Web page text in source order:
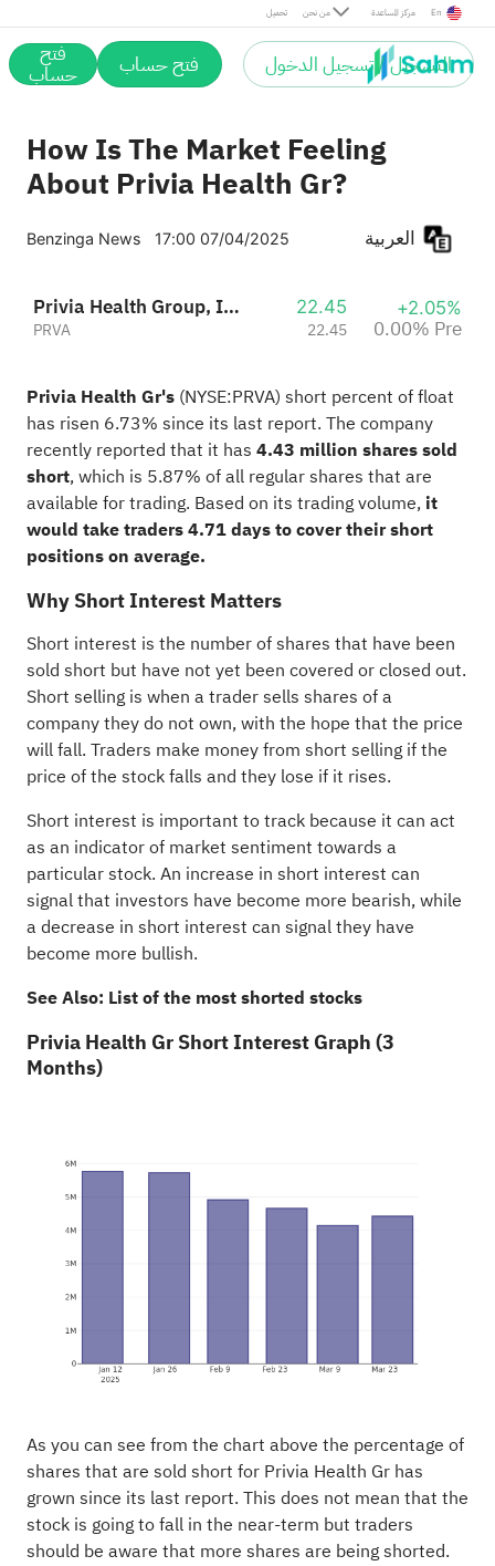
تحميل من نحن مركز المساعدة En
التسجيل / تسجيل الدخول فتح حساب فتح
حساب
How Is The Market Feeling
About Privia Health Gr?
Benzinga News 17:00 07/04/2025
Privia Health Group, Inc.
PRVA
22.45
22.45
+2.05%
0.00% Pre
Privia Health Gr's(NYSE:PRVA) short percent of float
has risen 6.73% since its last report. The company
recently reported that it has 4.43 million shares sold
short, which is 5.87% of all regular shares that are
available for trading. Based on its trading volume, it
would take traders 4.71 days to cover their short
positions on average.
Why Short Interest Matters
Short interest is the number of shares that have been
sold short but have not yet been covered or closed out.
Short sellingis when a trader sells shares of a
company they do not own, with the hope that the price
will fall. Traders make money from short selling if the
price of the stock falls and they lose if it rises.
Short interest is important to track because it can act
as an indicator of market sentiment towards a
particular stock. An increase in short interest can
signal that investors have become more bearish, while
a decrease in short interest can signal they have
become more bullish.
See Also: List of the most shorted stocks
Privia Health Gr Short Interest Graph (3
Months)
As you can see from the chart above the percentage of
shares that are sold short for Privia Health Gr has
grown since its last report. This does not mean that the
stock is going to fall in the near-term but traders
should be aware that more shares are being shorted.